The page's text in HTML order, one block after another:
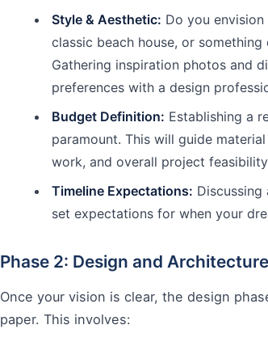
Style & Aesthetic: Do you
classic beach house, or something
Gathering inspiration photos and
preferences with a design
Budget Definition: Establishing a
paramount. This will guide
work, and overall project
Timeline Expectations: Discussing
set expectations for when your
Phase 2: Design and Architecture
Once your vision is clear, the design
paper. This involves: